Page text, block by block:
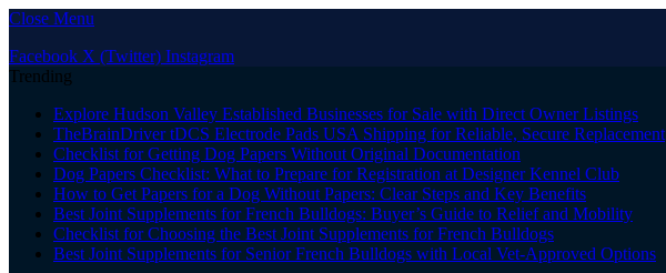
Close Menu
Facebook X (Twitter) Instagram
Trending
Explore Hudson Valley Established Businesses for Sale with Direct Owner Listings
TheBrainDriver tDCS Electrode Pads USA Shipping for Reliable, Secure Replacement
Checklist for Getting Dog Papers Without Original Documentation
Dog Papers Checklist: What to Prepare for Registration at Designer Kennel Club
How to Get Papers for a Dog Without Papers: Clear Steps and Key Benefits
Best Joint Supplements for French Bulldogs: Buyer’s Guide to Relief and Mobility
Checklist for Choosing the Best Joint Supplements for French Bulldogs
Best Joint Supplements for Senior French Bulldogs with Local Vet-Approved Options